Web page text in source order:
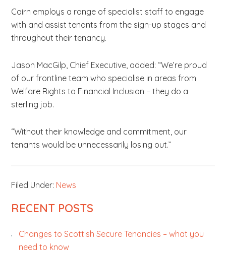
Cairn employs a range of specialist staff to engage
with and assist tenants from the sign-up stages and
throughout their tenancy.
Jason MacGilp, Chief Executive, added: “We’re proud
of our frontline team who specialise in areas from
Welfare Rights to Financial Inclusion – they do a
sterling job.
“Without their knowledge and commitment, our
tenants would be unnecessarily losing out.”
Filed Under: News
PRIMARY
RECENT POSTS
Changes to Scottish Secure Tenancies – what you
need to know